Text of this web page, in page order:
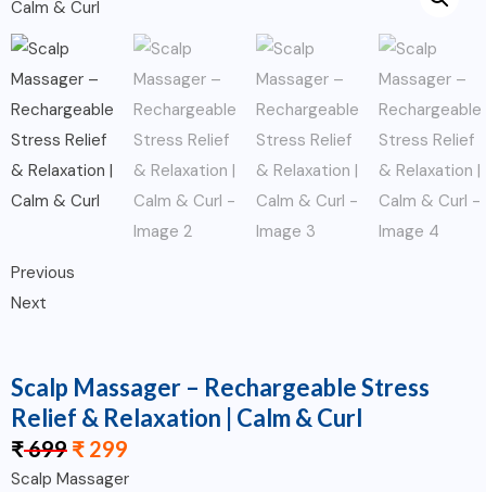
Previous
Next
Scalp Massager – Rechargeable Stress
Relief & Relaxation | Calm & Curl
₹699 ₹ 299
Scalp Massager